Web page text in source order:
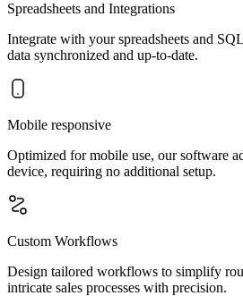
Spreadsheets and Integrations
Integrate with your spreadsheets and
data synchronized and up-to-date.
Mobile responsive
Optimized for mobile use, our software
device, requiring no additional setup.
Custom Workflows
Design tailored workflows to simplify
intricate sales processes with precision.